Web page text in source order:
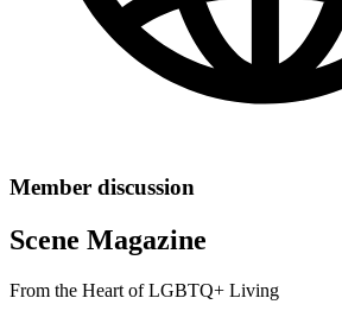
Member discussion
Scene Magazine
From the Heart of LGBTQ+ Living